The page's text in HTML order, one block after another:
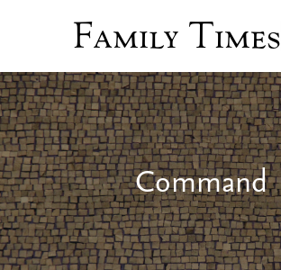
Family Times
Command